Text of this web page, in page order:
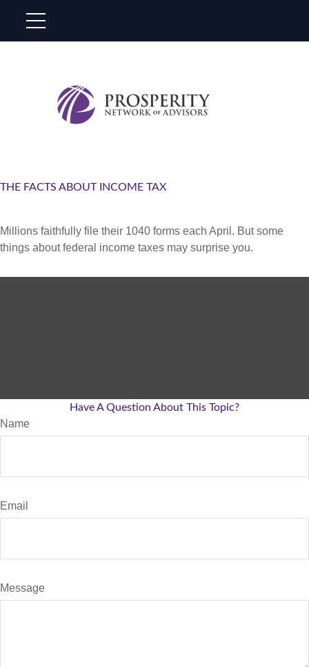
THE FACTS ABOUT INCOME TAX
Millions faithfully file their 1040 forms each April. But some
things about federal income taxes may surprise you.
Have A Question About This Topic?
Name
Email
Message